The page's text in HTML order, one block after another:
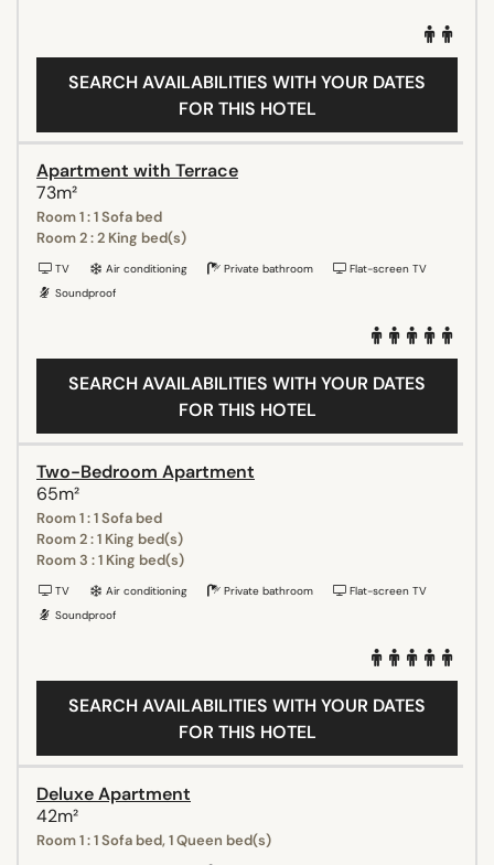
SEARCH AVAILABILITIES WITH YOUR DATES
FOR THIS HOTEL
Apartment with Terrace
73m²
Room 1 : 1 Sofa bed
Room 2 : 2 King bed(s)
TV Air conditioning Private bathroom
Flat-screen TV
Soundproof
SEARCH AVAILABILITIES WITH YOUR DATES
FOR THIS HOTEL
Two-Bedroom Apartment
65m²
Room 1 : 1 Sofa bed
Room 2 : 1 King bed(s)
Room 3 : 1 King bed(s)
TV Air conditioning Private bathroom
Flat-screen TV
Soundproof
SEARCH AVAILABILITIES WITH YOUR DATES
FOR THIS HOTEL
Deluxe Apartment
42m²
Room 1 : 1 Sofa bed, 1 Queen bed(s)